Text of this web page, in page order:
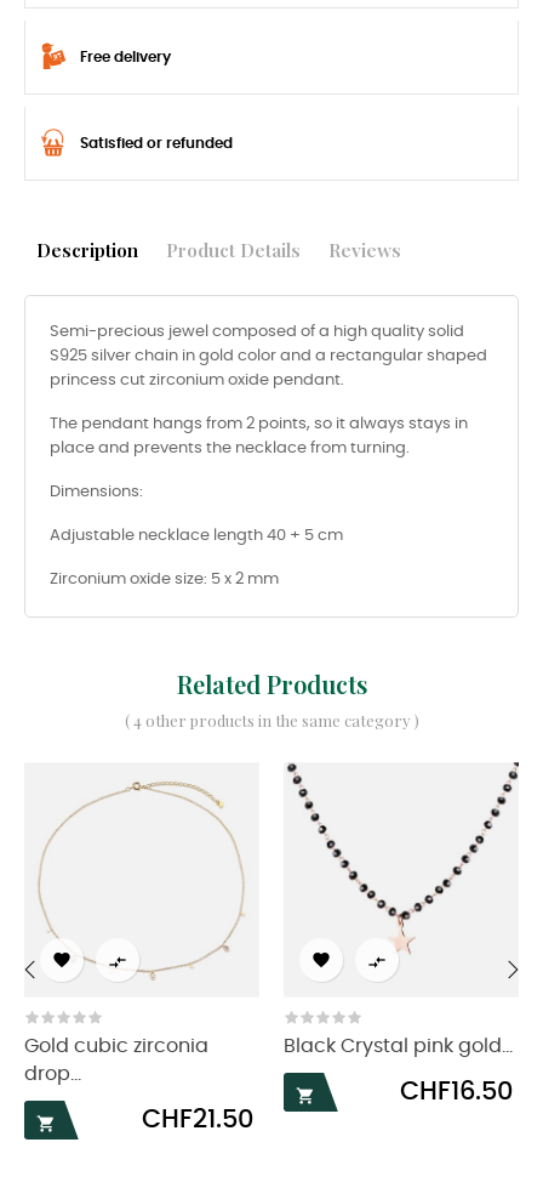
Free delivery
Satisfied or refunded
Description Product Details Reviews
Semi-precious jewel composed of a high quality solid
S925 silver chain in gold color and a rectangular shaped
princess cut zirconium oxide pendant.
The pendant hangs from 2 points, so it always stays in
place and prevents the necklace from turning.
Dimensions:
Adjustable necklace length 40 + 5 cm
Zirconium oxide size: 5 x 2 mm
Related Products
( 4 other products in the same category )
 
Gold cubic zirconia
drop...

Price
CHF21.50
 
Black Crystal pink gold...

Price
CHF16.50
‹